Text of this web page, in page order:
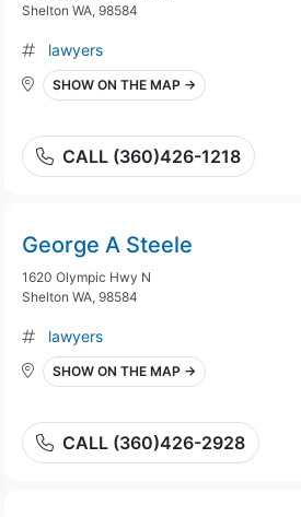
Shelton WA, 98584
lawyers
SHOW ON THE MAP →
CALL (360)426-1218
George A Steele
1620 Olympic Hwy N
Shelton WA, 98584
lawyers
SHOW ON THE MAP →
CALL (360)426-2928